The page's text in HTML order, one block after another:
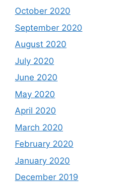
October 2020
September 2020
August 2020
July 2020
June 2020
May 2020
April 2020
March 2020
February 2020
January 2020
December 2019